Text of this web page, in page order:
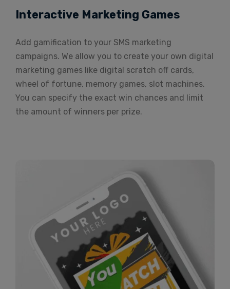
Interactive Marketing Games
Add gamification to your SMS marketing
campaigns. We allow you to create your own digital
marketing games like digital scratch off cards,
wheel of fortune, memory games, slot machines.
You can specify the exact win chances and limit
the amount of winners per prize.